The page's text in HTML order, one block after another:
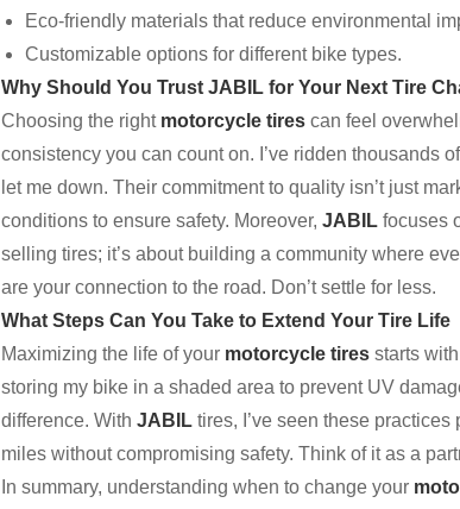
Eco-friendly materials that reduce environmental
Customizable options for different bike types.
Why Should You Trust JABIL for Your Next Tire
Choosing the right motorcycle tires can feel
consistency you can count on. I’ve ridden thousands
let me down. Their commitment to quality isn’t just
conditions to ensure safety. Moreover, JABIL focuses
selling tires; it’s about building a community where
are your connection to the road. Don’t settle for less.
What Steps Can You Take to Extend Your Tire Life
Maximizing the life of your motorcycle tires starts
storing my bike in a shaded area to prevent UV
difference. With JABIL tires, I’ve seen these
miles without compromising safety. Think of it as a
In summary, understanding when to change your